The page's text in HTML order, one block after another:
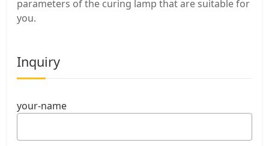
parameters of the curing lamp that are suitable for
you.
Inquiry
your-name